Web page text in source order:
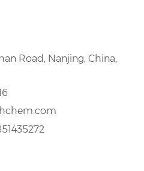
Road, Nanjing, China,